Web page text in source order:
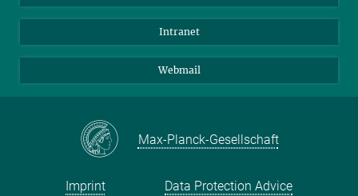
Intranet
Webmail
Max-Planck-Gesellschaft
Imprint Data Protection Advice